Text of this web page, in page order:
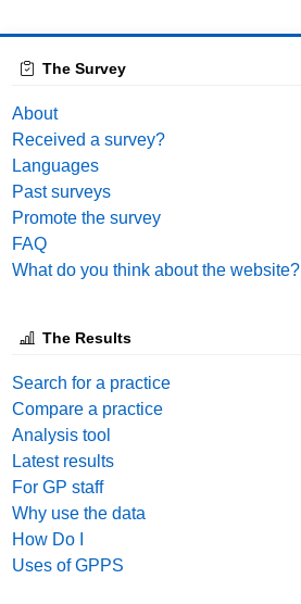
The Survey
About
Received a survey?
Languages
Past surveys
Promote the survey
FAQ
What do you think about the website?
The Results
Search for a practice
Compare a practice
Analysis tool
Latest results
For GP staff
Why use the data
How Do I
Uses of GPPS